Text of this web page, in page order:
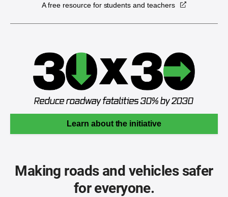
A free resource for students and teachers
Learn about the initiative
Making roads and vehicles safer
for everyone.